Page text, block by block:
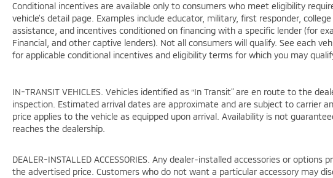
Conditional incentives are available only to consumers who meet eligibility
vehicle’s detail page. Examples include educator, military, first responder,
assistance, and incentives conditioned on financing with a specific lender (for
Financial, and other captive lenders). Not all consumers will qualify. See each
for applicable conditional incentives and eligibility terms for which you may
IN-TRANSIT VEHICLES. Vehicles identified as “In Transit” are en route to the
inspection. Estimated arrival dates are approximate and are subject to carrier
price applies to the vehicle as equipped upon arrival. Availability is not
reaches the dealership.
DEALER-INSTALLED ACCESSORIES. Any dealer-installed accessories or
the advertised price. Customers who do not want a particular accessory may